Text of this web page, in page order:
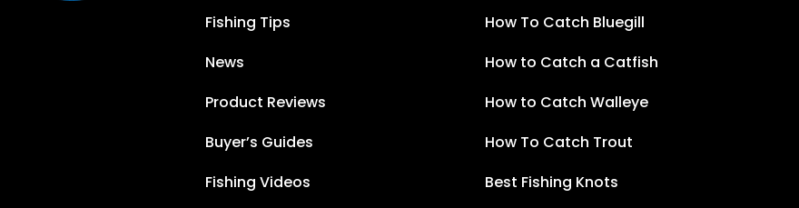
Fishing Tips
News
Product Reviews
Buyer’s Guides
Fishing Videos
How To Catch Bluegill
How to Catch a Catfish
How to Catch Walleye
How To Catch Trout
Best Fishing Knots